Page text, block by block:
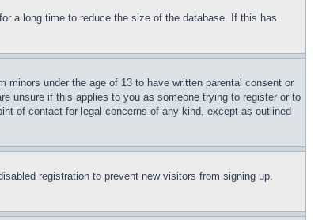
a long time to reduce the size of the database. If this has
under the age of 13 to have written parental consent or
unsure if this applies to you as someone trying to register or to
of contact for legal concerns of any kind, except as outlined
registration to prevent new visitors from signing up.